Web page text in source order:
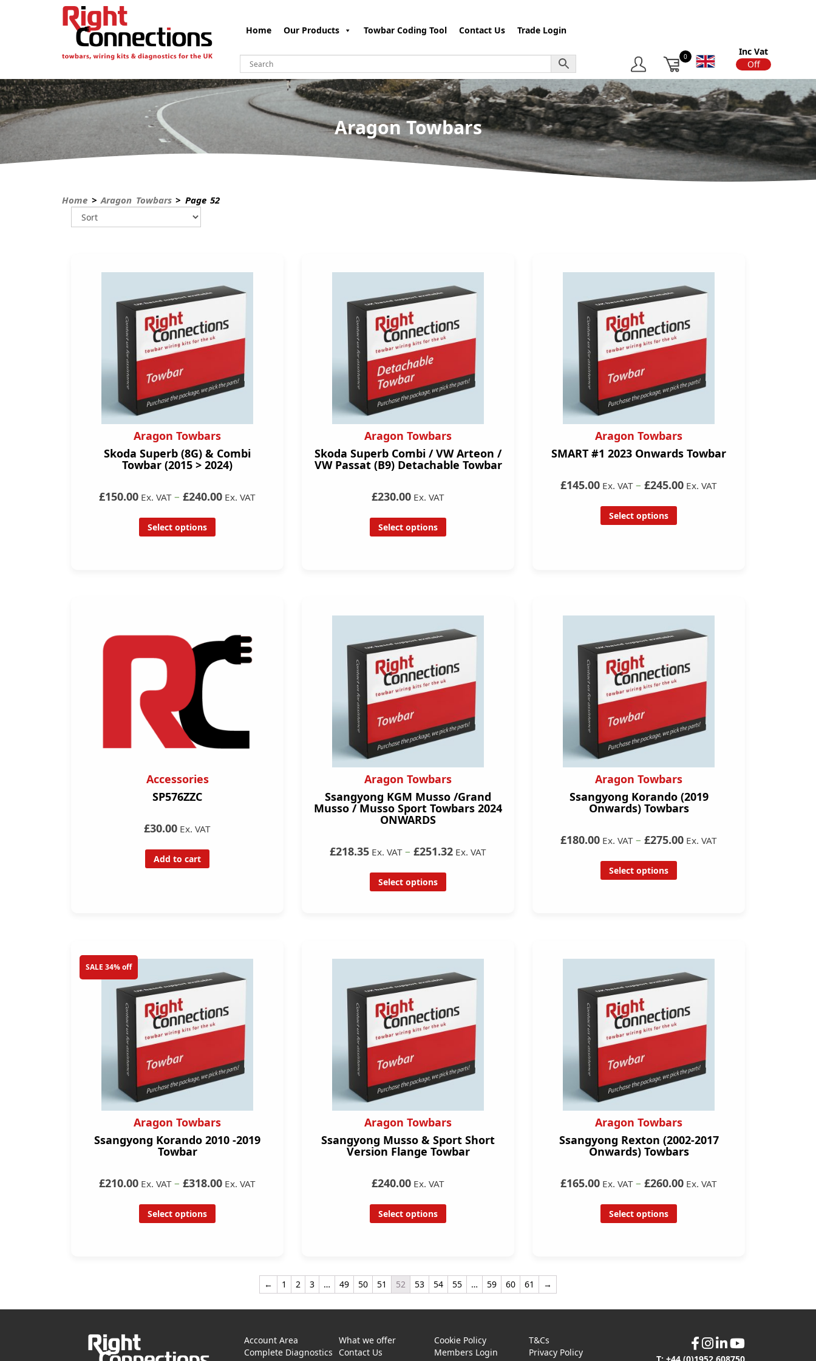
Home Our Products Towbar Coding Tool Contact Us Trade Login
0
Inc Vat
On
Off
Aragon Towbars
Home >Aragon Towbars> Page 52
Aragon Towbars
Skoda Superb (8G) & Combi
Towbar (2015 > 2024)
£150.00 Ex. VAT – £240.00 Ex. VAT
Select options
Aragon Towbars
Skoda Superb Combi / VW Arteon /
VW Passat (B9) Detachable Towbar
£230.00 Ex. VAT
Select options
Aragon Towbars
SMART #1 2023 Onwards Towbar
£145.00 Ex. VAT – £245.00 Ex. VAT
Select options
Accessories
SP576ZZC
£30.00 Ex. VAT
Add to cart
Aragon Towbars
Ssangyong KGM Musso /Grand
Musso / Musso Sport Towbars 2024
ONWARDS
£218.35 Ex. VAT – £251.32 Ex. VAT
Select options
Aragon Towbars
Ssangyong Korando (2019
Onwards) Towbars
£180.00 Ex. VAT – £275.00 Ex. VAT
Select options
SALE 34% off
Aragon Towbars
Ssangyong Korando 2010 -2019
Towbar
£210.00 Ex. VAT – £318.00 Ex. VAT
Select options
Aragon Towbars
Ssangyong Musso & Sport Short
Version Flange Towbar
£240.00 Ex. VAT
Select options
Aragon Towbars
Ssangyong Rexton (2002-2017
Onwards) Towbars
£165.00 Ex. VAT – £260.00 Ex. VAT
Select options
← 1 2 3 … 49 50 51 52 53 54 55 … 59 60 61 →
Account Area What we offer Cookie Policy
T&Cs
Complete Diagnostics
Contact Us Members Login Privacy Policy